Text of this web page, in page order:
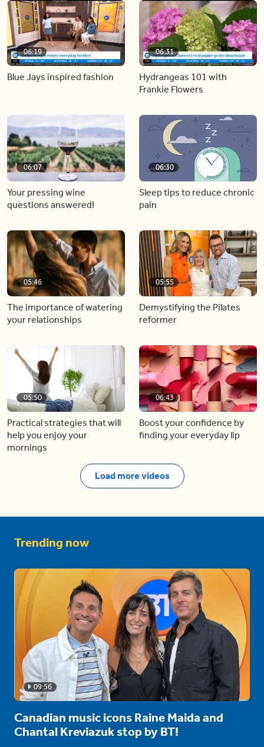
06:19
Blue Jays inspired fashion
06:31
Hydrangeas 101 with
Frankie Flowers
06:07
Your pressing wine
questions answered!
06:30
Sleep tips to reduce chronic
pain
05:46
The importance of watering
your relationships
05:55
Demystifying the Pilates
reformer
05:50
Practical strategies that will
help you enjoy your
mornings
06:43
Boost your confidence by
finding your everyday lip
Load more videos
Trending now
09:56
Canadian music icons Raine Maida and
Chantal Kreviazuk stop by BT!